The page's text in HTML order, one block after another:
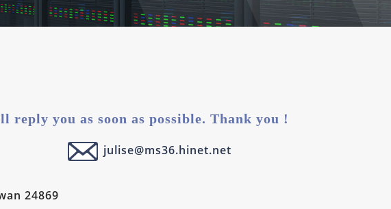
you as soon as possible. Thank you !
julise@ms36.hinet.net
24869